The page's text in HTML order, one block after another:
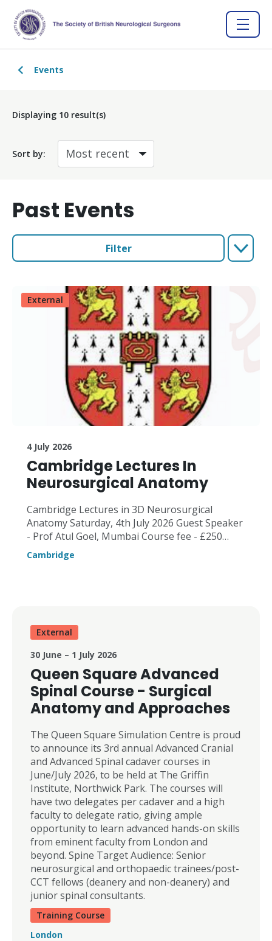
Events
Displaying 10 result(s)
Sort by:
Past Events
Filter
External
4 July 2026
Cambridge Lectures In
Neurosurgical Anatomy
Cambridge Lectures in 3D Neurosurgical
Anatomy Saturday, 4th July 2026 Guest Speaker
- Prof Atul Goel, Mumbai Course fee - £250
Further enquiries Angela Gray
ajg203@medschl.cam.ac.uk
Cambridge
External
30 June – 1 July 2026
Queen Square Advanced
Spinal Course - Surgical
Anatomy and Approaches
The Queen Square Simulation Centre is proud
to announce its 3rd annual Advanced Cranial
and Advanced Spinal cadaver courses in
June/July 2026, to be held at The Griffin
Institute, Northwick Park. The courses will
have two delegates per cadaver and a high
faculty to delegate ratio, giving ample
opportunity to learn advanced hands-on skills
from eminent faculty from London and
beyond. Spine Target Audience: Senior
neurosurgical and orthopaedic trainees/post-
CCT fellows (deanery and non-deanery) and
junior spinal consultants.
Training Course
London